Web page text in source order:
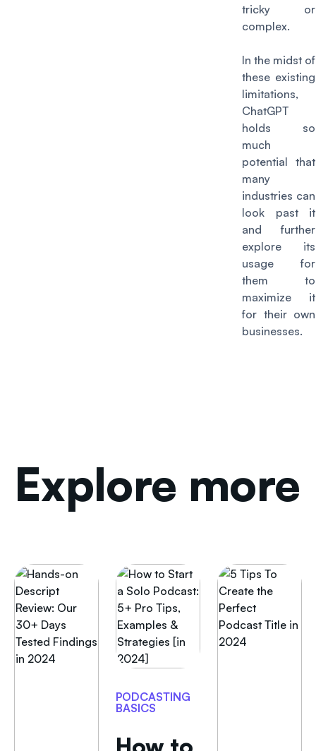
tricky or
complex.
In the midst of
these existing
limitations,
ChatGPT
holds so
much
potential that
many
industries can
look past it
and further
explore its
usage for
them to
maximize it
for their own
businesses.
Explore more
PODCASTING
BASICS